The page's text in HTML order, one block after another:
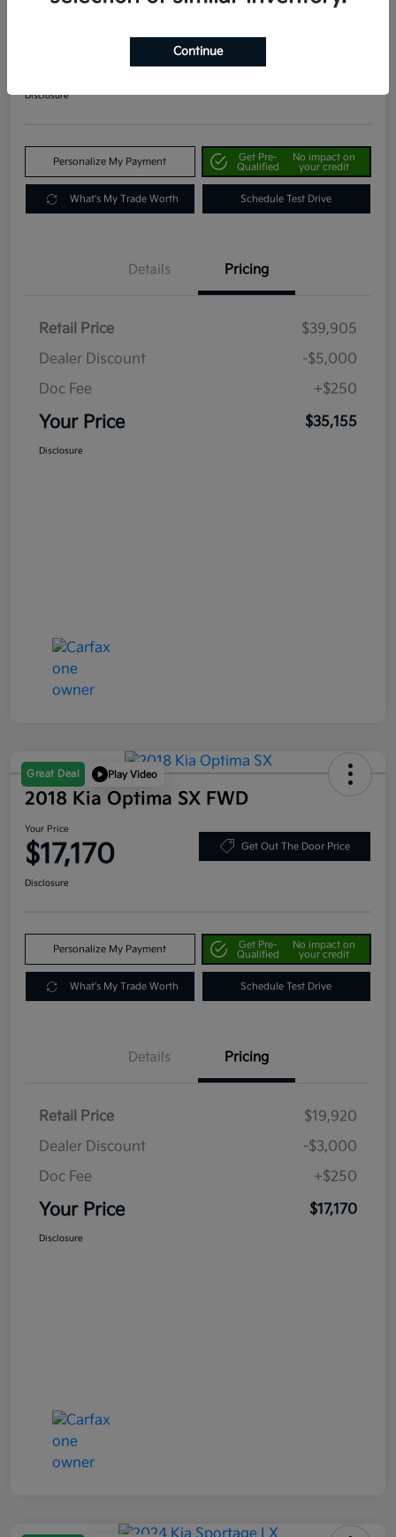
Disclosure
Personalize My Payment
Get Pre-
Qualified
No impact on
your credit
What's My Trade Worth Schedule Test Drive
Details Pricing
Retail Price
$39,905
Dealer Discount
-$5,000
Doc Fee
+$250
Your Price $35,155
Disclosure
Great Deal Play Video
2018 Kia Optima SX FWD
Your Price
$17,170 Get Out The Door Price
Disclosure
Personalize My Payment
Get Pre-
Qualified
No impact on
your credit
What's My Trade Worth Schedule Test Drive
Details Pricing
Retail Price
$19,920
Dealer Discount
-$3,000
Doc Fee
+$250
Your Price $17,170
Disclosure
Continue